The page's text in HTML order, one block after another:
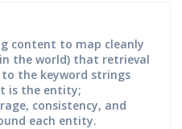
content to map cleanly
the world) that retrieval
the keyword strings
is the entity;
consistency, and
each entity.